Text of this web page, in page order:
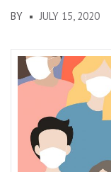
BY JULY 15, 2020